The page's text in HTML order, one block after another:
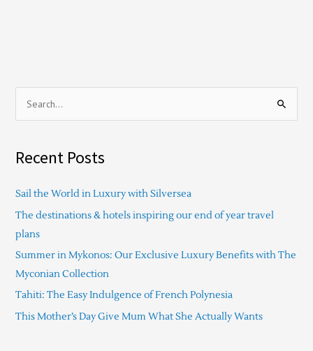
r
h
f
o
r
:
Recent Posts
Sail the World in Luxury with Silversea
The destinations & hotels inspiring our end of year travel
plans
Summer in Mykonos: Our Exclusive Luxury Benefits with The
Myconian Collection
Tahiti: The Easy Indulgence of French Polynesia
This Mother’s Day Give Mum What She Actually Wants